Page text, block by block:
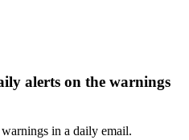
alerts on the warnings
in a daily email.